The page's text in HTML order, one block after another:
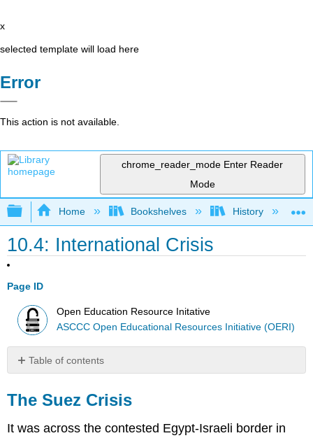
x
selected template will load here
Error
This action is not available.
chrome_reader_mode Enter Reader
Mode
Expand/collapse global hierarchy
Home Bookshelves History
10.4: International Crisis
Page ID
Open Education Resource Initative
ASCCC Open Educational Resources Initiative (OERI)
Table of contents
Suez
Crisis
Pan-
The Suez Crisis
It was across the contested Egypt-Israeli border in